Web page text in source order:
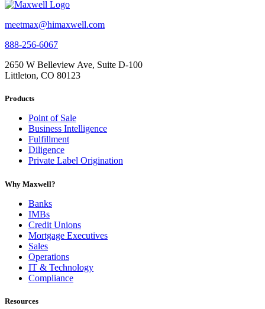
meetmax@himaxwell.com
888-256-6067
2650 W Belleview Ave, Suite D-100
Littleton, CO 80123
Products
Point of Sale
Business Intelligence
Fulfillment
Diligence
Private Label Origination
Why Maxwell?
Banks
IMBs
Credit Unions
Mortgage Executives
Sales
Operations
IT & Technology
Compliance
Resources